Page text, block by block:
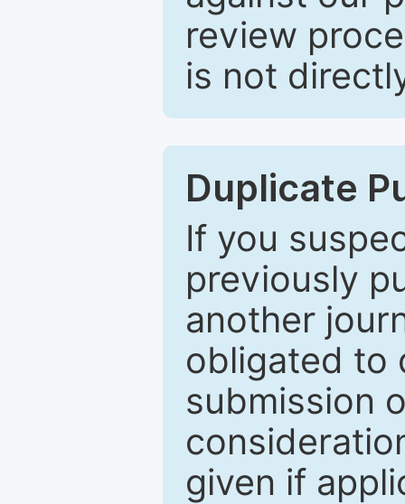
review
is not
Duplicate
If you
previously
another
obligated to
submission
given if